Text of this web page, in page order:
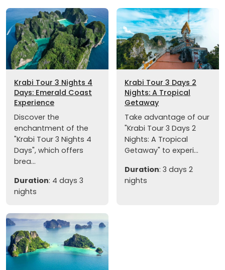
Krabi Tour 3 Nights 4
Days: Emerald Coast
Experience
Discover the
enchantment of the
"Krabi Tour 3 Nights 4
Days", which offers
brea...
Duration: 4 days 3
nights
Krabi Tour 3 Days 2
Nights: A Tropical
Getaway
Take advantage of our
"Krabi Tour 3 Days 2
Nights: A Tropical
Getaway" to experi...
Duration: 3 days 2
nights